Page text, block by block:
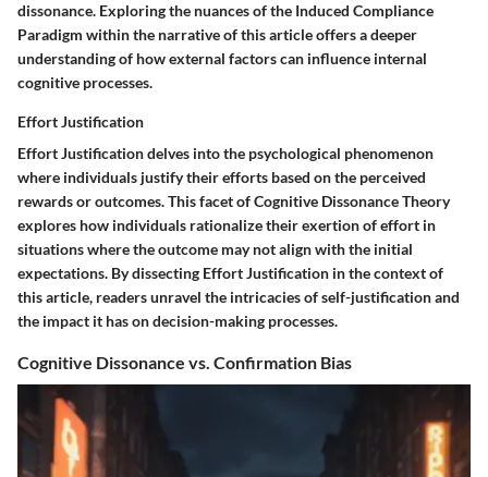
dissonance. Exploring the nuances of the Induced Compliance
Paradigm within the narrative of this article offers a deeper
understanding of how external factors can influence internal
cognitive processes.
Effort Justification
Effort Justification delves into the psychological phenomenon
where individuals justify their efforts based on the perceived
rewards or outcomes. This facet of Cognitive Dissonance Theory
explores how individuals rationalize their exertion of effort in
situations where the outcome may not align with the initial
expectations. By dissecting Effort Justification in the context of
this article, readers unravel the intricacies of self-justification and
the impact it has on decision-making processes.
Cognitive Dissonance vs. Confirmation Bias